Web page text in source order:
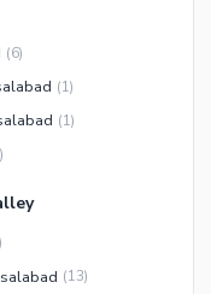
(6)
(1)
(1)
)
)
(13)